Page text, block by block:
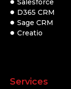
Salesforce
D365 CRM
Sage CRM
Creatio
Services